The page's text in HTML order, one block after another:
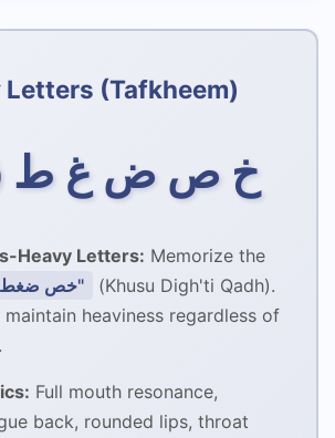
Letters (Tafkheem)
خ ص ض غ ط
Heavy Letters: Memorize the
"خص ضغط قظ"
(Khusu Digh'ti Qadh).
heaviness regardless of
Full mouth resonance,
back, rounded lips, throat